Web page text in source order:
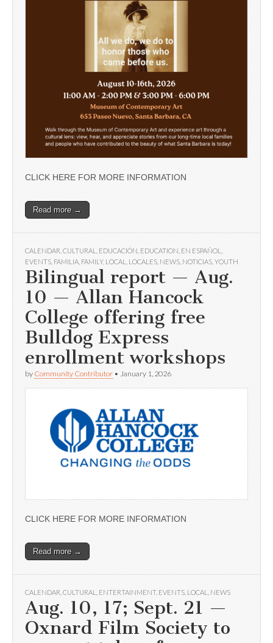
CLICK HERE FOR MORE INFORMATION
Read more →
CALENDAR CULTURAL EDUCACIÓN EDUCATION EN ESPAÑOL
EVENTS FAMILIA FAMILY, LOCAL LOCALES NEWS NOTICIAS YOUTH
Bilingual report — Aug.
10 — Allan Hancock
College offering free
Bulldog Express
enrollment workshops
by Community Contributor • January 1, 2026
CLICK HERE FOR MORE INFORMATION
Read more →
CALENDAR CULTURAL ENTERTAINMENT, EVENTS LOCAL NEWS
Aug. 10, 17; Sept. 21 —
Oxnard Film Society to